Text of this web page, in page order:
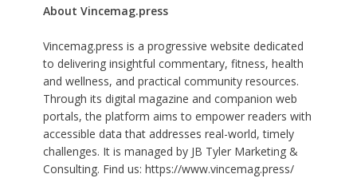
About Vincemag.press
Vincemag.press is a progressive website dedicated
to delivering insightful commentary, fitness, health
and wellness, and practical community resources.
Through its digital magazine and companion web
portals, the platform aims to empower readers with
accessible data that addresses real-world, timely
challenges. It is managed by JB Tyler Marketing &
Consulting. Find us: https://www.vincemag.press/